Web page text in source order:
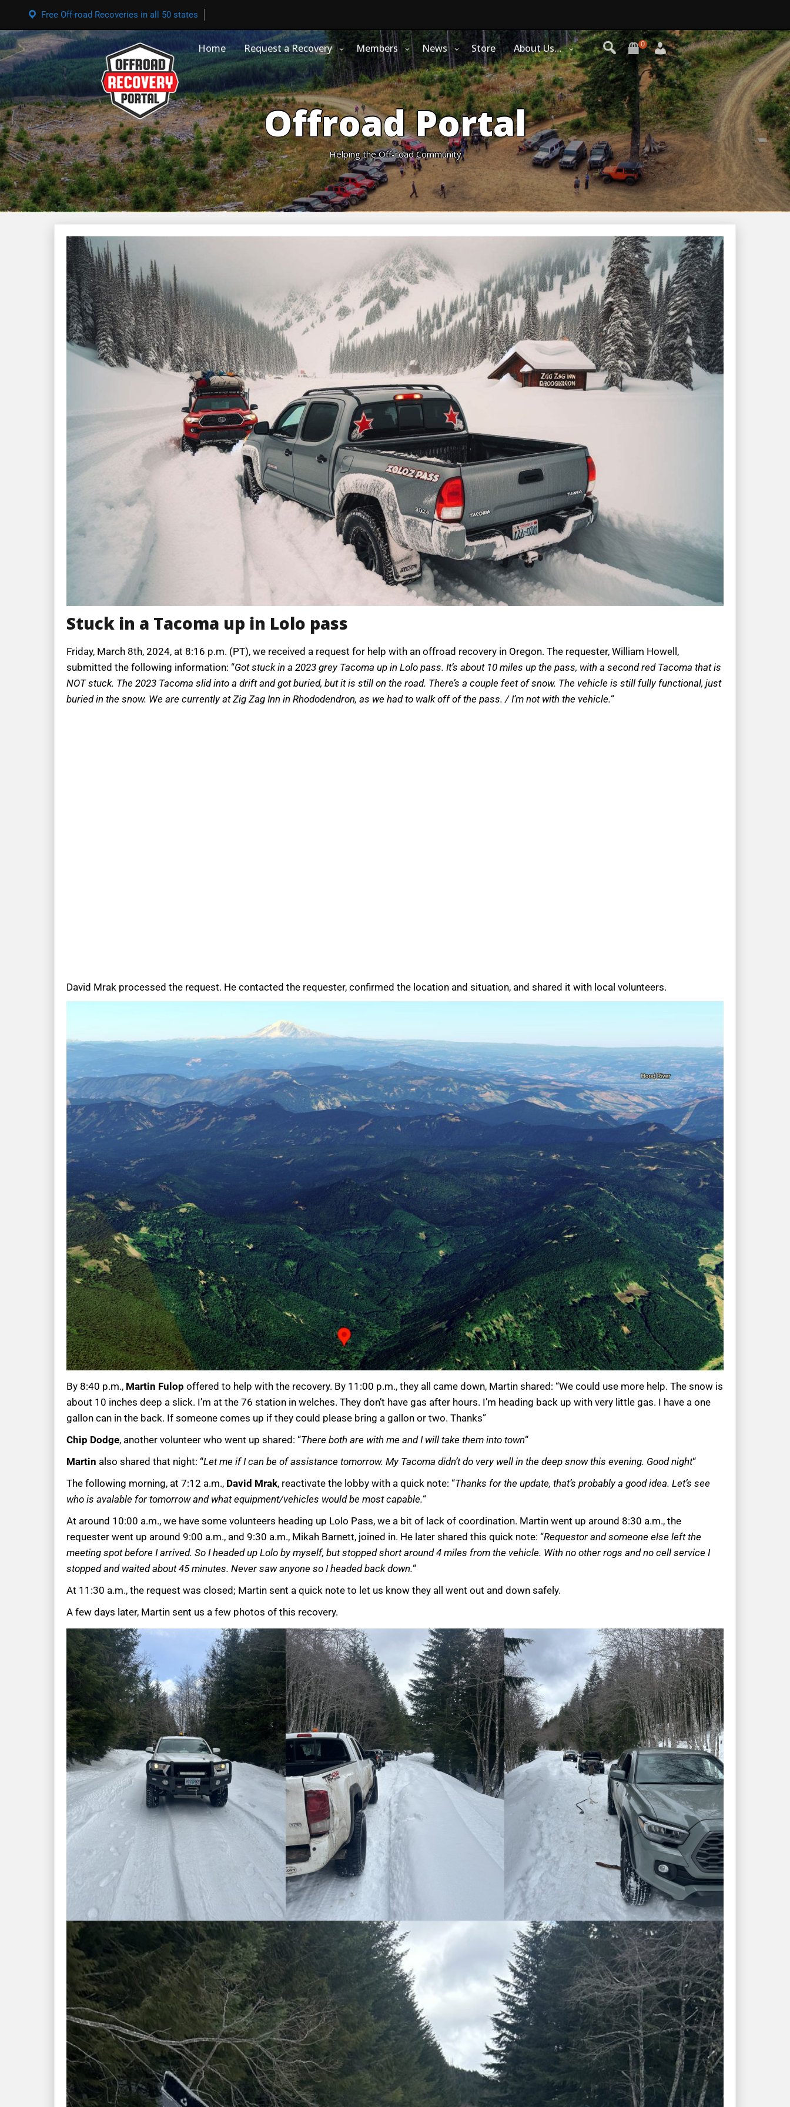
Free Off-road Recoveries in all 50 states
0
Home Request a Recovery Members News Store About Us…
Offroad Portal
Helping the Off-road Community
Stuck in a Tacoma up in Lolo pass
Friday, March 8th, 2024, at 8:16 p.m. (PT), we received a request for help with an offroad recovery in Oregon. The requester, William Howell,
submitted the following information: “Got stuck in a 2023 grey Tacoma up in Lolo pass. It’s about 10 miles up the pass, with a second red Tacoma that is
NOT stuck. The 2023 Tacoma slid into a drift and got buried, but it is still on the road. There’s a couple feet of snow. The vehicle is still fully functional, just
buried in the snow. We are currently at Zig Zag Inn in Rhododendron, as we had to walk off of the pass. / I’m not with the vehicle.“
David Mrak processed the request. He contacted the requester, confirmed the location and situation, and shared it with local volunteers.
By 8:40 p.m., Martin Fulop offered to help with the recovery. By 11:00 p.m., they all came down, Martin shared: “We could use more help. The snow is
about 10 inches deep a slick. I’m at the 76 station in welches. They don’t have gas after hours. I’m heading back up with very little gas. I have a one
gallon can in the back. If someone comes up if they could please bring a gallon or two. Thanks”
Chip Dodge, another volunteer who went up shared: “There both are with me and I will take them into town“
Martin also shared that night: “Let me if I can be of assistance tomorrow. My Tacoma didn’t do very well in the deep snow this evening. Good night“
The following morning, at 7:12 a.m., David Mrak, reactivate the lobby with a quick note: “Thanks for the update, that’s probably a good idea. Let’s see
who is avalable for tomorrow and what equipment/vehicles would be most capable.“
At around 10:00 a.m., we have some volunteers heading up Lolo Pass, we a bit of lack of coordination. Martin went up around 8:30 a.m., the
requester went up around 9:00 a.m., and 9:30 a.m., Mikah Barnett, joined in. He later shared this quick note: “Requestor and someone else left the
meeting spot before I arrived. So I headed up Lolo by myself, but stopped short around 4 miles from the vehicle. With no other rogs and no cell service I
stopped and waited about 45 minutes. Never saw anyone so I headed back down.“
At 11:30 a.m., the request was closed; Martin sent a quick note to let us know they all went out and down safely.
A few days later, Martin sent us a few photos of this recovery.